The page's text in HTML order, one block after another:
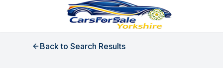
Back to Search Results